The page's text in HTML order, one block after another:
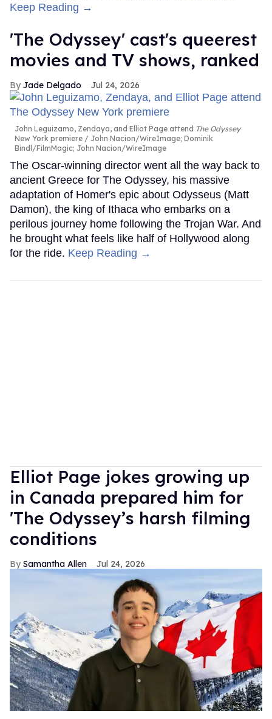
Keep Reading →
'The Odyssey' cast's queerest
movies and TV shows, ranked
Jade Delgado Jul 24, 2026
John Leguizamo, Zendaya, and Elliot Page attend The Odyssey
New York premiere
John Nacion/WireImage; Dominik
Bindl/FilmMagic; John Nacion/WireImage
The Oscar-winning director went all the way back to
ancient Greece for The Odyssey, his massive
adaptation of Homer's epic about Odysseus (Matt
Damon), the king of Ithaca who embarks on a
perilous journey home following the Trojan War. And
he brought what feels like half of Hollywood along
for the ride. Keep Reading →
Elliot Page jokes growing up
in Canada prepared him for
'The Odyssey’s harsh filming
conditions
Samantha Allen Jul 24, 2026